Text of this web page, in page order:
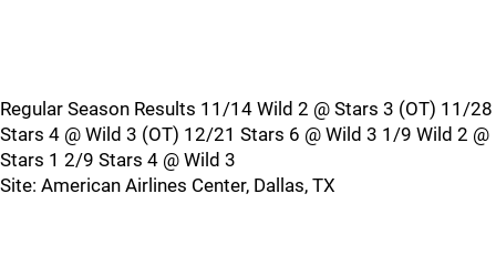
Regular Season Results 11/14 Wild 2 @ Stars 3 (OT) 11/28
Stars 4 @ Wild 3 (OT) 12/21 Stars 6 @ Wild 3 1/9 Wild 2 @
Stars 1 2/9 Stars 4 @ Wild 3
Site: American Airlines Center, Dallas, TX